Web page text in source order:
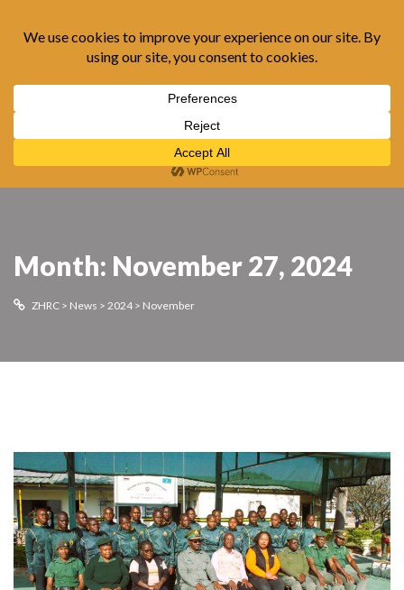
Month: November 27, 2024
ZHRC > News > 2024 > November